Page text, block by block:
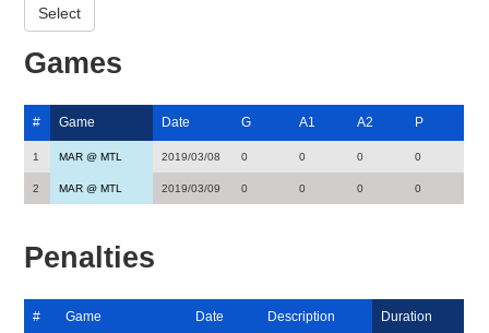
Games
# Game Date G A1 A2 P
1 MAR @ MTL 2019/03/08 0 0 0 0
2 MAR @ MTL 2019/03/09 0 0 0 0
Penalties
# Game Date Description Duration